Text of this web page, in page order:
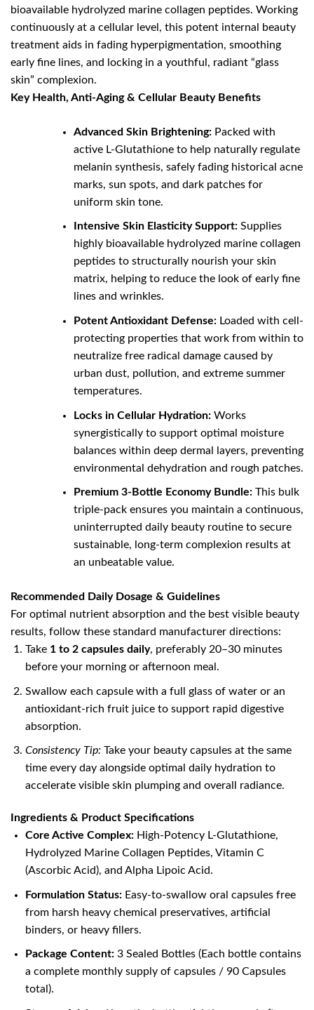
bioavailable hydrolyzed marine collagen peptides. Working
continuously at a cellular level, this potent internal beauty
treatment aids in fading hyperpigmentation, smoothing
early fine lines, and locking in a youthful, radiant “glass
skin” complexion.
Key Health, Anti-Aging & Cellular Beauty Benefits
Advanced Skin Brightening:Packed with
active L-Glutathione to help naturally regulate
melanin synthesis, safely fading historical acne
marks, sun spots, and dark patches for
uniform skin tone.
Intensive Skin Elasticity Support:Supplies
highly bioavailable hydrolyzed marine collagen
peptides to structurally nourish your skin
matrix, helping to reduce the look of early fine
lines and wrinkles.
Potent Antioxidant Defense:Loaded with cell-
protecting properties that work from within to
neutralize free radical damage caused by
urban dust, pollution, and extreme summer
temperatures.
Locks in Cellular Hydration:Works
synergistically to support optimal moisture
balances within deep dermal layers, preventing
environmental dehydration and rough patches.
Premium 3-Bottle Economy Bundle:This bulk
triple-pack ensures you maintain a continuous,
uninterrupted daily beauty routine to secure
sustainable, long-term complexion results at
an unbeatable value.
Recommended Daily Dosage & Guidelines
For optimal nutrient absorption and the best visible beauty
results, follow these standard manufacturer directions:
Take 1 to 2 capsules daily, preferably 20–30 minutes
before your morning or afternoon meal.
Swallow each capsule with a full glass of water or an
antioxidant-rich fruit juice to support rapid digestive
absorption.
Consistency Tip: Take your beauty capsules at the same
time every day alongside optimal daily hydration to
accelerate visible skin plumping and overall radiance.
Ingredients & Product Specifications
Core Active Complex:High-Potency L-Glutathione,
Hydrolyzed Marine Collagen Peptides, Vitamin C
(Ascorbic Acid), and Alpha Lipoic Acid.
Formulation Status:Easy-to-swallow oral capsules free
from harsh heavy chemical preservatives, artificial
binders, or heavy fillers.
Package Content:3 Sealed Bottles (Each bottle contains
a complete monthly supply of capsules / 90 Capsules
total).